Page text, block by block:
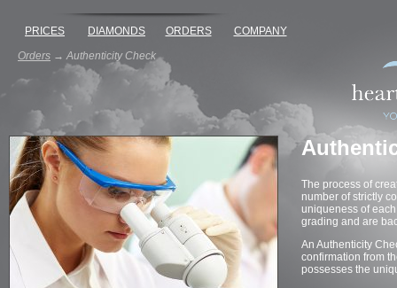
PRICES DIAMONDS ORDERS
COMPANY
Orders →Authenticity Check
The process of
number of strictly
uniqueness of
grading and are
An Authenticity
confirmation from
possesses the